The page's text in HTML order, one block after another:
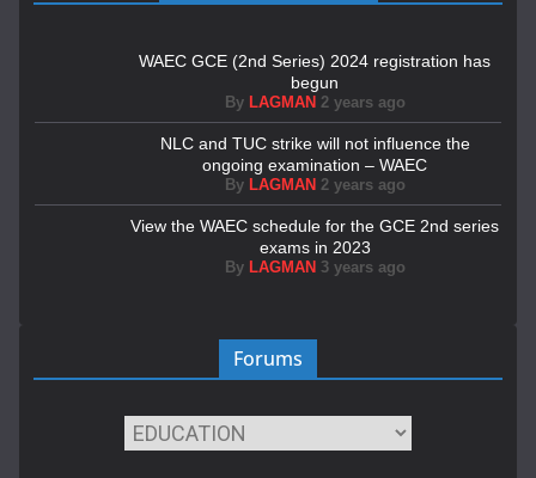
WAEC GCE (2nd Series) 2024 registration has
begun
By LAGMAN 2 years ago
NLC and TUC strike will not influence the
ongoing examination – WAEC
By LAGMAN 2 years ago
View the WAEC schedule for the GCE 2nd series
exams in 2023
By LAGMAN 3 years ago
Forums